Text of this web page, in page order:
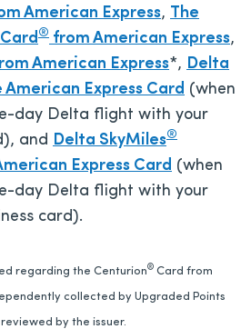
American Express, The
® from American Express,
American Express*, Delta
American Express Card (when
day Delta flight with your
and Delta SkyMiles®
Express Card (when
day Delta flight with your
card).
regarding the Centurion® Card from
collected by Upgraded Points
by the issuer.